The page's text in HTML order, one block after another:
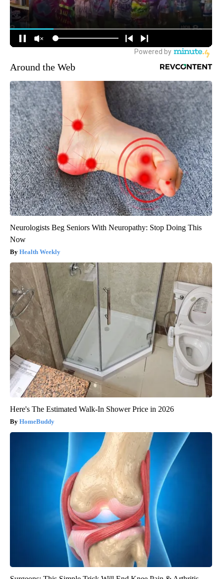
Around the Web
Neurologists Beg Seniors With Neuropathy: Stop Doing This
Now
Health Weekly
Here's The Estimated Walk-In Shower Price in 2026
HomeBuddy